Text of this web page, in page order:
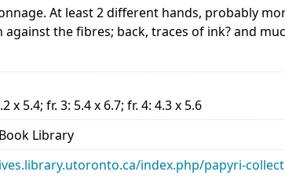
At least 2 different hands, probably
the fibres; back, traces of ink? and
x 5.4; fr. 3: 5.4 x 6.7; fr. 4: 4.3 x 5.6
Library
index.php/papyri-